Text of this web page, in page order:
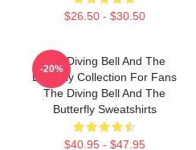
$26.50 - $30.50
The Diving Bell And The
Butterfly Collection For Fans
The Diving Bell And The
Butterfly Sweatshirts
$40.95 - $47.95
-20%